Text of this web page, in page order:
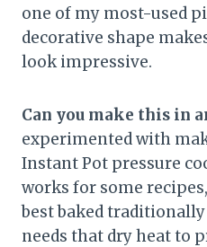
one of my most-used
decorative shape
look impressive.
Can you make this in
experimented with
Instant Pot pressure
works for some
best baked
needs that dry heat to